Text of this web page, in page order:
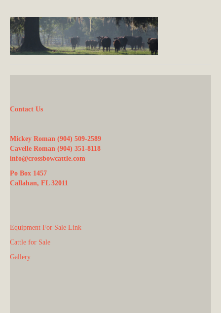
Contact Us
Mickey Roman (904) 509-2589
Cavelle Roman (904) 351-8118
info@crossbowcattle.com
Po Box 1457
Callahan, FL 32011
Equipment For Sale Link
Cattle for Sale
Gallery